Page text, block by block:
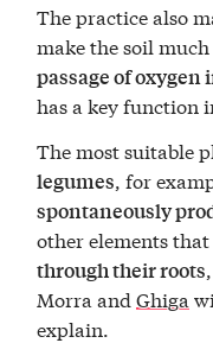
The practice also
make the soil
passage of oxygen
has a key function
The most suitable
legumes , for
spontaneously
other elements
through their roots
Morra andGhiga
explain.